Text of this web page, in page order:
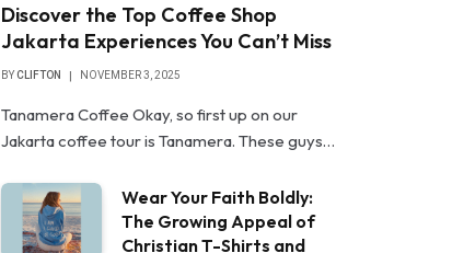
Discover the Top Coffee Shop
Jakarta Experiences You Can’t Miss
BYCLIFTON NOVEMBER 3, 2025
Tanamera Coffee Okay, so first up on our
Jakarta coffee tour is Tanamera. These guys…
Wear Your Faith Boldly:
The Growing Appeal of
Christian T-Shirts and